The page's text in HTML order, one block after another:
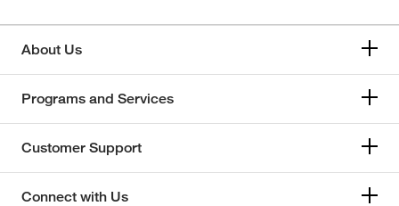
About Us
Programs and Services
Customer Support
Connect with Us